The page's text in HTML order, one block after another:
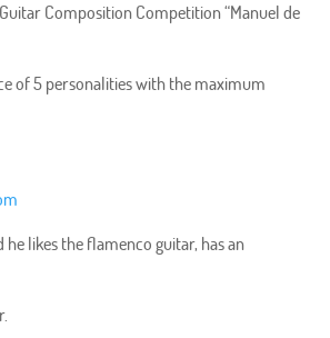
Composition Competition “Manuel de
of 5 personalities with the maximum
he likes the flamenco guitar, has an